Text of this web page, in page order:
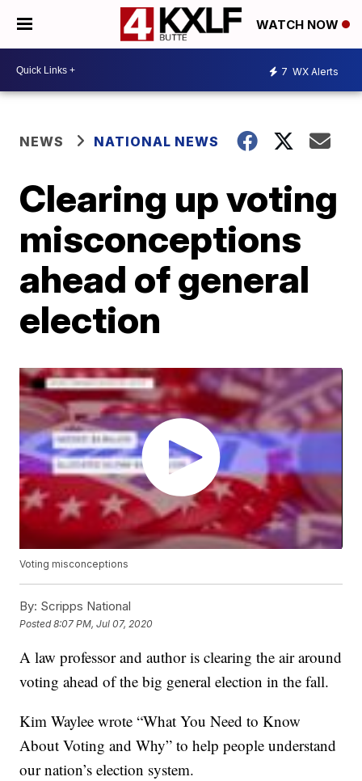
WATCH NOW
7 WX Alerts
NEWS NATIONAL NEWS
Clearing up voting
misconceptions
ahead of general
election
Voting misconceptions
By: Scripps National
Posted8:07 PM, Jul 07, 2020
A law professor and author is clearing the air around
voting ahead of the big general election in the fall.
Kim Waylee wrote “What You Need to Know
About Voting and Why” to help people understand
our nation’s election system.